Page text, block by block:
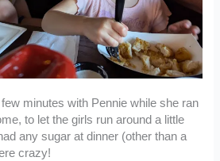
minutes with Pennie while she ran
to let the girls run around a little
any sugar at dinner (other than a
crazy!